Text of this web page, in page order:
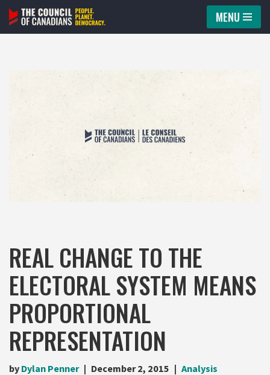
Skip
MENU
REAL CHANGE TO THE
ELECTORAL SYSTEM MEANS
PROPORTIONAL
REPRESENTATION
by Dylan Penner December 2, 2015 Analysis